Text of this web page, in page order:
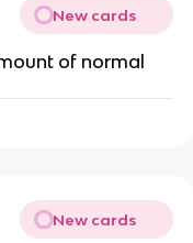
New cards
of normal
New cards